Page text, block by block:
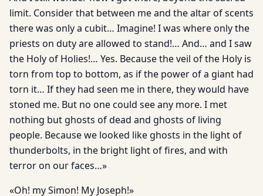
limit. Consider that between me and the altar of scents
there was only a cubit… Imagine! I was where only the
priests on duty are allowed to stand!… And… and I saw
the Holy of Holies!… Yes. Because the veil of the Holy is
torn from top to bottom, as if the power of a giant had
torn it… If they had seen me in there, they would have
stoned me. But no one could see any more. I met
nothing but ghosts of dead and ghosts of living
people. Because we looked like ghosts in the light of
thunderbolts, in the bright light of fires, and with
terror on our faces…»
«Oh! my Simon! My Joseph!»